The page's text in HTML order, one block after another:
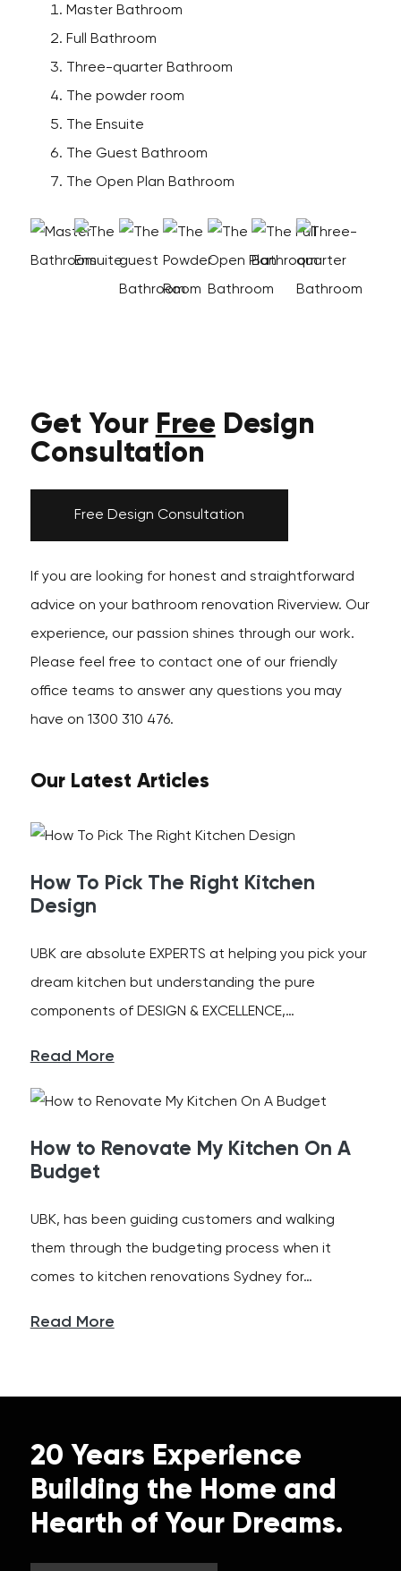
Master Bathroom
Full Bathroom
Three-quarter Bathroom
The powder room
The Ensuite
The Guest Bathroom
The Open Plan Bathroom
Get Your Free Design
Consultation
Free Design Consultation
If you are looking for honest and straightforward
advice on your bathroom renovation Riverview. Our
experience, our passion shines through our work.
Please feel free to contact one of our friendly
office teams to answer any questions you may
have on 1300 310 476.
Our Latest Articles
How To Pick The Right Kitchen
Design
UBK are absolute EXPERTS at helping you pick your
dream kitchen but understanding the pure
components of DESIGN & EXCELLENCE,…
Read More
How to Renovate My Kitchen On A
Budget
UBK, has been guiding customers and walking
them through the budgeting process when it
comes to kitchen renovations Sydney for…
Read More
20 Years Experience
Building the Home and
Hearth of Your Dreams.